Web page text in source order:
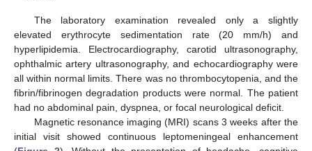
The laboratory examination revealed only a slightly
elevated erythrocyte sedimentation rate (20 mm/h) and
hyperlipidemia. Electrocardiography, carotid ultrasonography,
ophthalmic artery ultrasonography, and echocardiography were
all within normal limits. There was no thrombocytopenia, and the
fibrin/fibrinogen degradation products were normal. The patient
had no abdominal pain, dyspnea, or focal neurological deficit.
Magnetic resonance imaging (MRI) scans 3 weeks after the
initial visit showed continuous leptomeningeal enhancement